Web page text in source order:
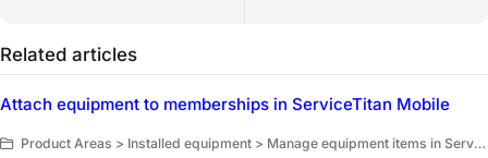
Related articles
Attach equipment to memberships in ServiceTitan Mobile
Product Areas > Installed equipment > Manage equipment items in ServiceTitan Mobile